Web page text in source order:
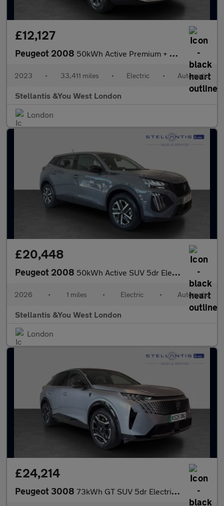
£12,127
Peugeot 2008 50kWh Active Premium + SUV 5dr Electric Auto (7kW Charger) (136
2023 • 33,411 miles • Electric • Automatic
Stellantis &You West London
London
£20,448
Peugeot 2008 50kWh Active SUV 5dr Electric Auto (11kW Charger) (136 ps)
2026 • 1 miles • Electric • Automatic
Stellantis &You West London
London
£24,214
Peugeot 3008 73kWh GT SUV 5dr Electric Auto (210 ps)